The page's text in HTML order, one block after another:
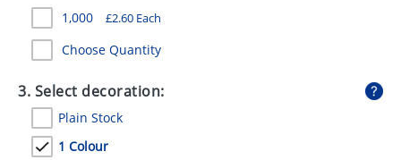
1,000 £2.60 Each
Choose Quantity
3. Select decoration:
Plain Stock
1 Colour